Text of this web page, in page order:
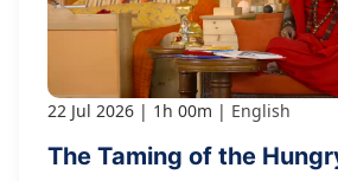
22 Jul 2026 1h 00m English
The Taming of the